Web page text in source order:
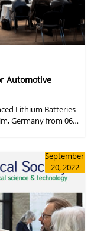
Automotive
Lithium Batteries
Germany from 06
September
20, 2022